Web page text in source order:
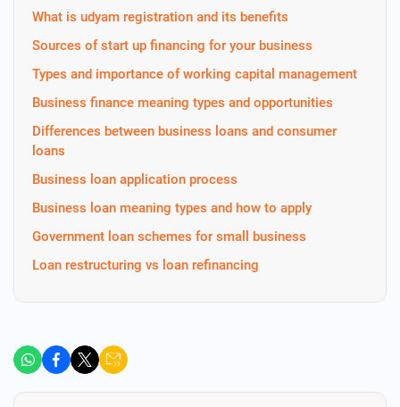
What is udyam registration and its benefits
Sources of start up financing for your business
Types and importance of working capital management
Business finance meaning types and opportunities
Differences between business loans and consumer
loans
Business loan application process
Business loan meaning types and how to apply
Government loan schemes for small business
Loan restructuring vs loan refinancing